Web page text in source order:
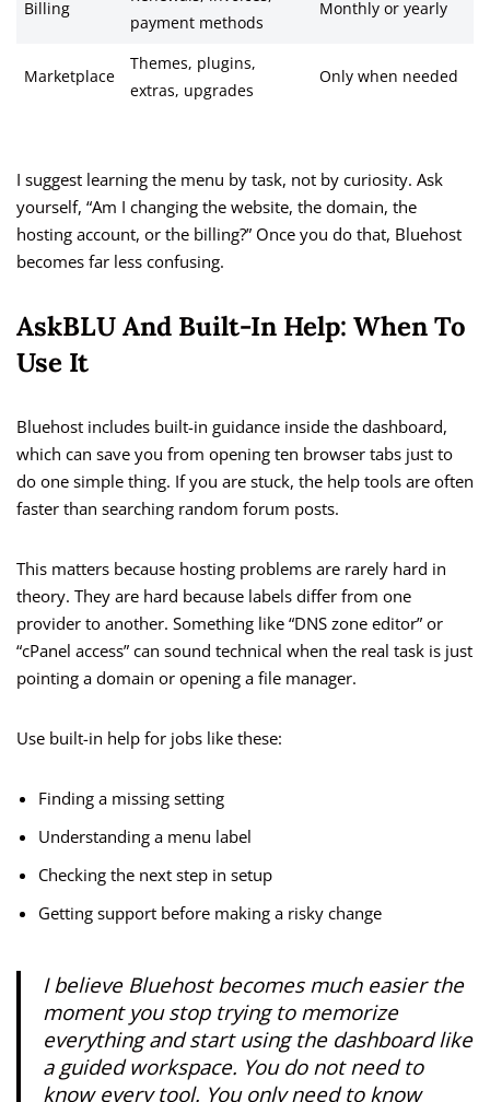
Billing
payment methods
Monthly or yearly
Marketplace
Themes, plugins,
extras, upgrades
Only when needed
I suggest learning the menu by task, not by curiosity. Ask
yourself, “Am I changing the website, the domain, the
hosting account, or the billing?” Once you do that, Bluehost
becomes far less confusing.
AskBLU And Built-In Help: When To
Use It
Bluehost includes built-in guidance inside the dashboard,
which can save you from opening ten browser tabs just to
do one simple thing. If you are stuck, the help tools are often
faster than searching random forum posts.
This matters because hosting problems are rarely hard in
theory. They are hard because labels differ from one
provider to another. Something like “DNS zone editor” or
“cPanel access” can sound technical when the real task is just
pointing a domain or opening a file manager.
Use built-in help for jobs like these:
Finding a missing setting
Understanding a menu label
Checking the next step in setup
Getting support before making a risky change
I believe Bluehost becomes much easier the
moment you stop trying to memorize
everything and start using the dashboard like
a guided workspace. You do not need to
know every tool. You only need to know